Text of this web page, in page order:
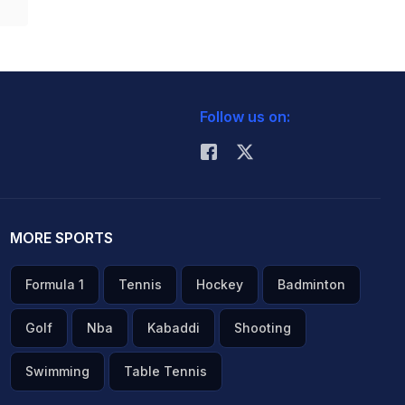
Follow us on:
MORE SPORTS
Formula 1 Tennis Hockey Badminton
Golf Nba Kabaddi Shooting
Swimming Table Tennis